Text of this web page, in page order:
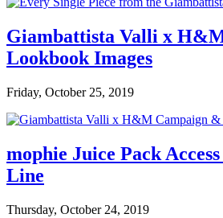
Giambattista Valli x
Lookbook Images
Friday, October 25, 2019
mophie Juice Pack
Line
Thursday, October 24, 2019